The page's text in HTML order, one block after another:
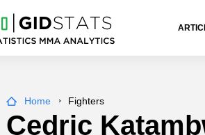
Home Fighters
Cedric